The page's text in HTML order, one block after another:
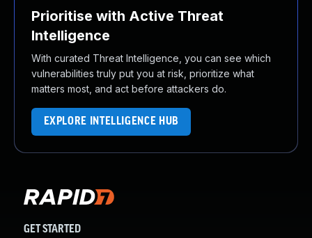
Prioritise with Active Threat
Intelligence
With curated Threat Intelligence, you can see which
vulnerabilities truly put you at risk, prioritize what
matters most, and act before attackers do.
EXPLORE INTELLIGENCE HUB
GET STARTED